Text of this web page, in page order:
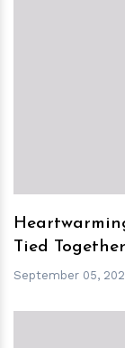
Tied Together
September 05,